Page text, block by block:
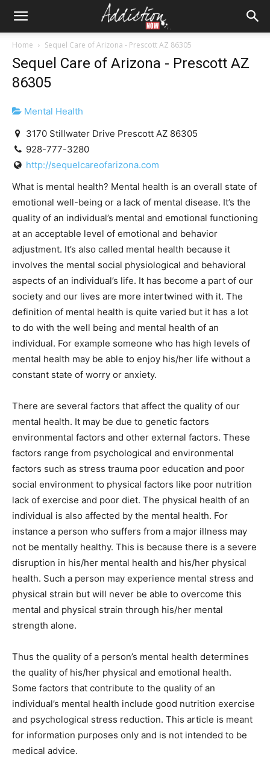
Home Sequel Care of Arizona - Prescott AZ 86305
Sequel Care of Arizona - Prescott AZ
86305
Mental Health
3170 Stillwater Drive Prescott AZ 86305
928-777-3280
http://sequelcareofarizona.com
What is mental health? Mental health is an overall state of
emotional well-being or a lack of mental disease. It’s the
quality of an individual’s mental and emotional functioning
at an acceptable level of emotional and behavior
adjustment. It’s also called mental health because it
involves the mental social physiological and behavioral
aspects of an individual’s life. It has become a part of our
society and our lives are more intertwined with it. The
definition of mental health is quite varied but it has a lot
to do with the well being and mental health of an
individual. For example someone who has high levels of
mental health may be able to enjoy his/her life without a
constant state of worry or anxiety.
There are several factors that affect the quality of our
mental health. It may be due to genetic factors
environmental factors and other external factors. These
factors range from psychological and environmental
factors such as stress trauma poor education and poor
social environment to physical factors like poor nutrition
lack of exercise and poor diet. The physical health of an
individual is also affected by the mental health. For
instance a person who suffers from a major illness may
not be mentally healthy. This is because there is a severe
disruption in his/her mental health and his/her physical
health. Such a person may experience mental stress and
physical strain but will never be able to overcome this
mental and physical strain through his/her mental
strength alone.
Thus the quality of a person’s mental health determines
the quality of his/her physical and emotional health.
Some factors that contribute to the quality of an
individual’s mental health include good nutrition exercise
and psychological stress reduction. This article is meant
for information purposes only and is not intended to be
medical advice.